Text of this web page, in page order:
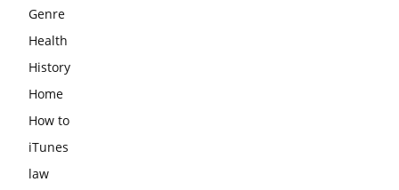
Genre
Health
History
Home
How to
iTunes
law